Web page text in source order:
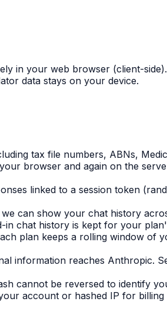
in your web browser (client-
data stays on your device.
tax file numbers, ABNs,
browser and again on the
linked to a session token
can show your chat history
in chat history is kept for your
plan keeps a rolling window of
information reaches Anthropic.
cannot be reversed to identify
account or hashed IP for billing